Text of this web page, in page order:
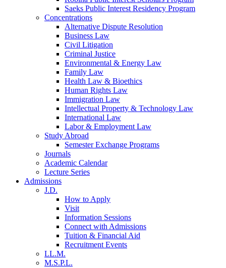
Saeks Public Interest Residency Program
Concentrations
Alternative Dispute Resolution
Business Law
Civil Litigation
Criminal Justice
Environmental & Energy Law
Family Law
Health Law & Bioethics
Human Rights Law
Immigration Law
Intellectual Property & Technology Law
International Law
Labor & Employment Law
Study Abroad
Semester Exchange Programs
Journals
Academic Calendar
Lecture Series
Admissions
J.D.
How to Apply
Visit
Information Sessions
Connect with Admissions
Tuition & Financial Aid
Recruitment Events
LL.M.
M.S.P.L.